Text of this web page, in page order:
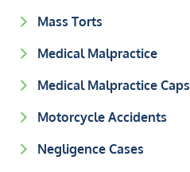
Mass Torts
Medical Malpractice
Medical Malpractice Caps
Motorcycle Accidents
Negligence Cases